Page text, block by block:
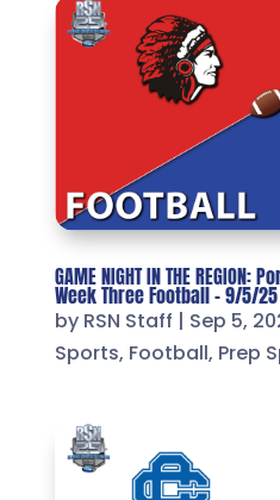
GAME NIGHT IN THE
Week Three Football – 9/5/25
by RSN Staff | Sep 5,
Sports, Football, Prep